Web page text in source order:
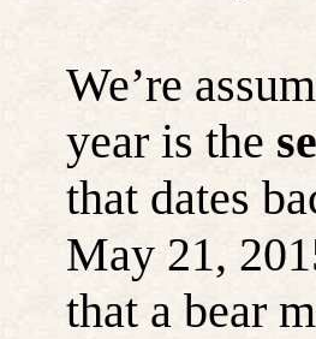
We’re
year is the
that dates
May 21,
that a bear